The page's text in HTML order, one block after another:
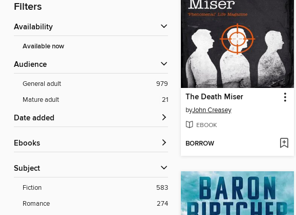
Filters
Availability
Available now
Audience
General adult
979
Mature adult
21
Date added
ebooks
Subject
Fiction
583
Romance
274
The Death Miser
byJohn Creasey
EBOOK
BORROW